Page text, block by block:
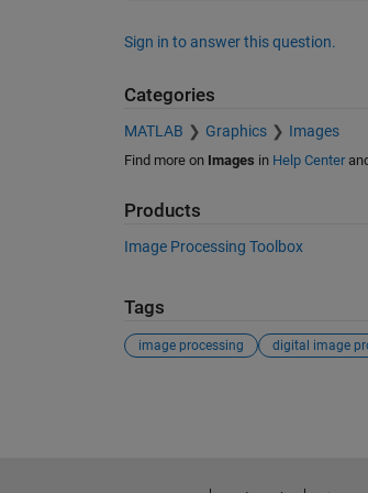
Sign in to answer this question.
Categories
MATLAB Graphics Images
Find more on Images in Help Centerand
Products
Image Processing Toolbox
Tags
image processing